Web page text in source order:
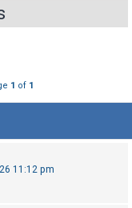
1 of 1
11:12 pm